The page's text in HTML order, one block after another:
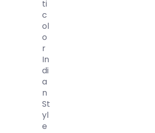
Ti
C
Ol
O
R
In
Di
A
N
St
Yl
E